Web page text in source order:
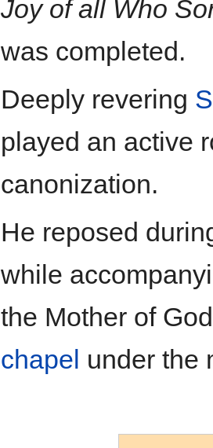
Joy of all Who
was completed.
Deeply revering
played an active
canonization.
He reposed
while
the Mother of
chapel under the